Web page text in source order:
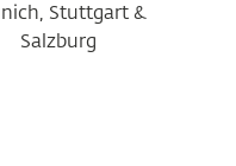
Stuttgart &
Salzburg